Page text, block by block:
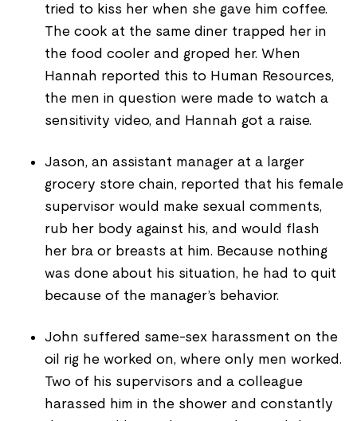
tried to kiss her when she gave him coffee.
The cook at the same diner trapped her in
the food cooler and groped her. When
Hannah reported this to Human Resources,
the men in question were made to watch a
sensitivity video, and Hannah got a raise.
Jason, an assistant manager at a larger
grocery store chain, reported that his female
supervisor would make sexual comments,
rub her body against his, and would flash
her bra or breasts at him. Because nothing
was done about his situation, he had to quit
because of the manager’s behavior.
John suffered same-sex harassment on the
oil rig he worked on, where only men worked.
Two of his supervisors and a colleague
harassed him in the shower and constantly